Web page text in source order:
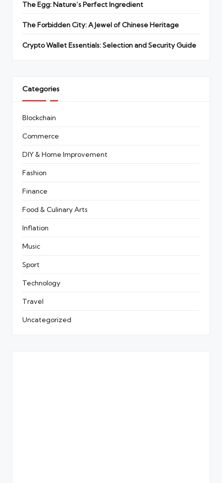
The Egg: Nature’s Perfect Ingredient
The Forbidden City: A Jewel of Chinese Heritage
Crypto Wallet Essentials: Selection and Security Guide
Categories
Blockchain
Commerce
DIY & Home Improvement
Fashion
Finance
Food & Culinary Arts
Inflation
Music
Sport
Technology
Travel
Uncategorized